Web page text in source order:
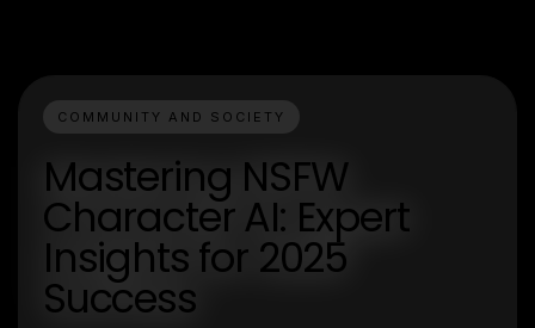
COMMUNITY AND SOCIETY
Mastering NSFW
Character AI: Expert
Insights for 2025
Success